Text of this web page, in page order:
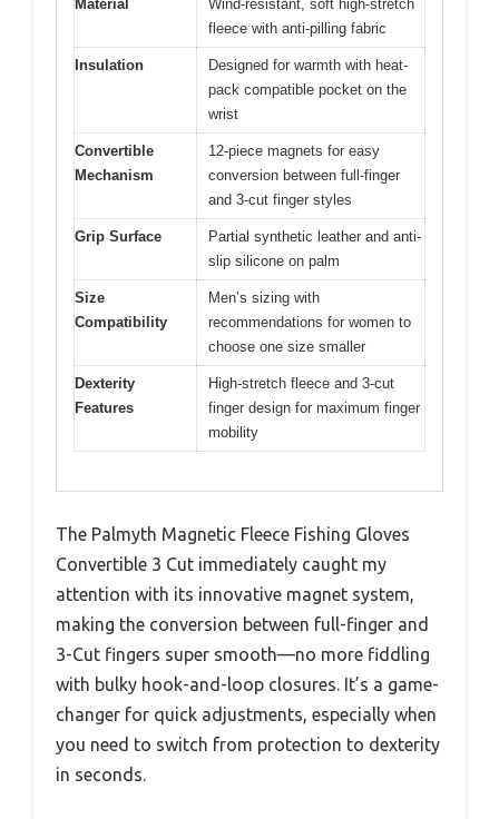
Material
Wind-resistant, soft high-stretch
fleece with anti-pilling fabric
Insulation
Designed for warmth with heat-
pack compatible pocket on the
wrist
Convertible
Mechanism
12-piece magnets for easy
conversion between full-finger
and 3-cut finger styles
Grip Surface
Partial synthetic leather and anti-
slip silicone on palm
Size
Compatibility
Men’s sizing with
recommendations for women to
choose one size smaller
Dexterity
Features
High-stretch fleece and 3-cut
finger design for maximum finger
mobility
The Palmyth Magnetic Fleece Fishing Gloves
Convertible 3 Cut immediately caught my
attention with its innovative magnet system,
making the conversion between full-finger and
3-Cut fingers super smooth—no more fiddling
with bulky hook-and-loop closures. It’s a game-
changer for quick adjustments, especially when
you need to switch from protection to dexterity
in seconds.